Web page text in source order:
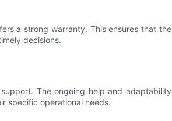
a strong warranty. This ensures that the
decisions.
The ongoing help and adaptability
specific operational needs.